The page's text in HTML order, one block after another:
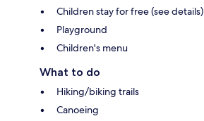
Children stay for free (see details)
Playground
Children's menu
What to do
Hiking/biking trails
Canoeing